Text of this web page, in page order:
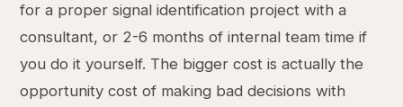
for a proper signal identification project with a
consultant, or 2-6 months of internal team time if
you do it yourself. The bigger cost is actually the
opportunity cost of making bad decisions with